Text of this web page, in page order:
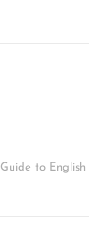
to English